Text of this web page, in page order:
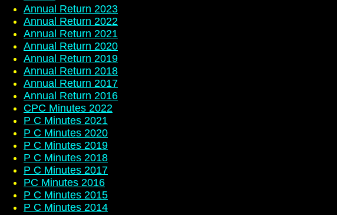
Annual Return 2023
Annual Return 2022
Annual Return 2021
Annual Return 2020
Annual Return 2019
Annual Return 2018
Annual Return 2017
Annual Return 2016
CPC Minutes 2022
P C Minutes 2021
P C Minutes 2020
P C Minutes 2019
P C Minutes 2018
P C Minutes 2017
PC Minutes 2016
P C Minutes 2015
P C Minutes 2014